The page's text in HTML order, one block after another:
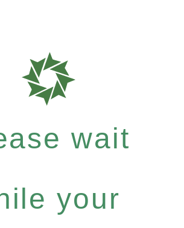
wait
your